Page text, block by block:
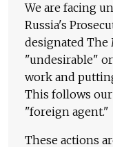
We are facing
Russia's
designated The
"undesirable"
work and
This follows
"foreign agent."
These actions